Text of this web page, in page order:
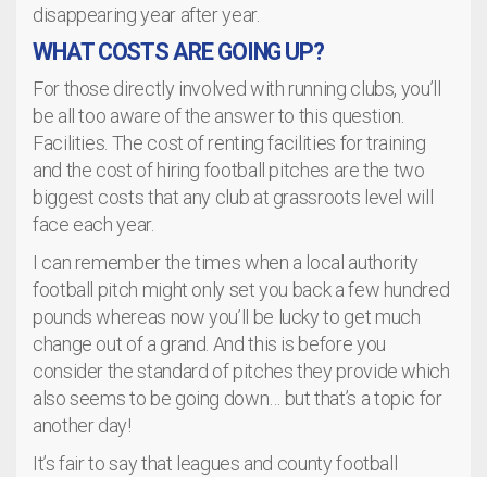
disappearing year after year.
WHAT COSTS ARE GOING UP?
For those directly involved with running clubs, you’ll
be all too aware of the answer to this question.
Facilities. The cost of renting facilities for training
and the cost of hiring football pitches are the two
biggest costs that any club at grassroots level will
face each year.
I can remember the times when a local authority
football pitch might only set you back a few hundred
pounds whereas now you’ll be lucky to get much
change out of a grand. And this is before you
consider the standard of pitches they provide which
also seems to be going down… but that’s a topic for
another day!
It’s fair to say that leagues and county football